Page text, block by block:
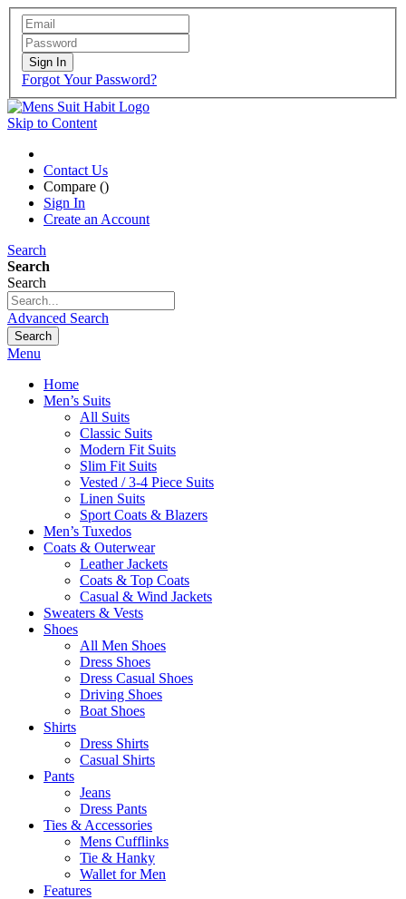
Sign In
Forgot Your Password?
Skip to Content
Contact Us
Compare ()
Sign In
Create an Account
Search
Search
Search
Advanced Search
Search
Menu
Home
Men’s Suits
All Suits
Classic Suits
Modern Fit Suits
Slim Fit Suits
Vested / 3-4 Piece Suits
Linen Suits
Sport Coats & Blazers
Men’s Tuxedos
Coats & Outerwear
Leather Jackets
Coats & Top Coats
Casual & Wind Jackets
Sweaters & Vests
Shoes
All Men Shoes
Dress Shoes
Dress Casual Shoes
Driving Shoes
Boat Shoes
Shirts
Dress Shirts
Casual Shirts
Pants
Jeans
Dress Pants
Ties & Accessories
Mens Cufflinks
Tie & Hanky
Wallet for Men
Features